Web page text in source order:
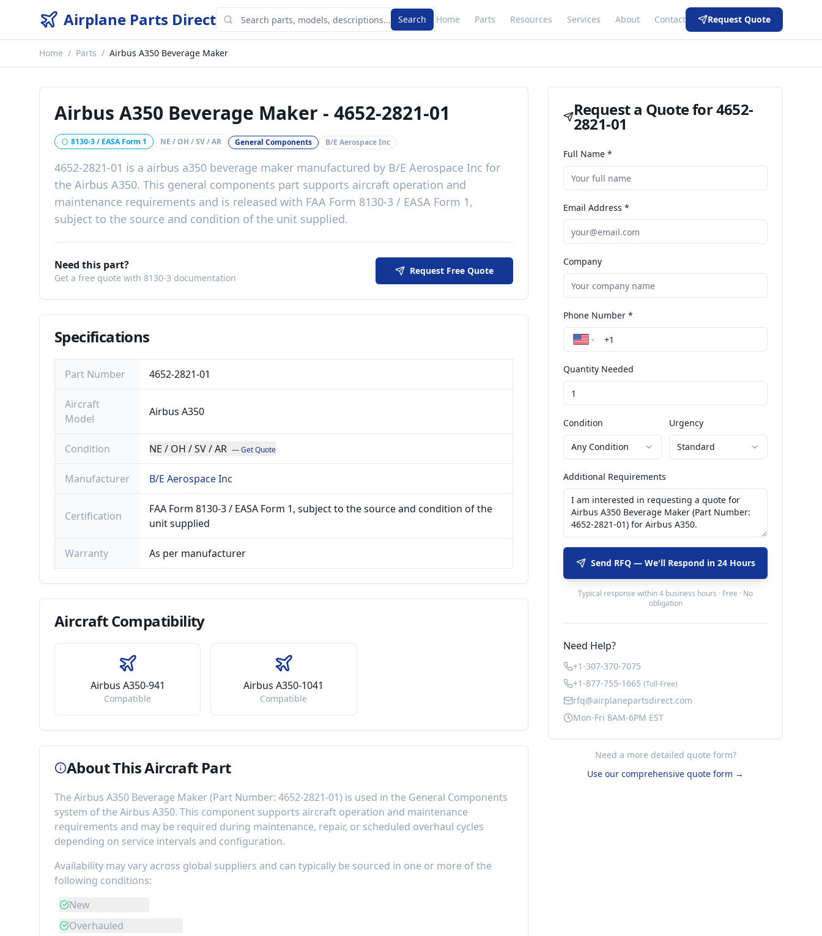
Airplane Parts Direct Search Home Parts Resources Services About Contact Request Quote
Home / Parts / Airbus A350 Beverage Maker
Airbus A350 Beverage Maker - 4652-2821-01
8130-3 / EASA Form 1 NE / OH / SV / AR General Components B/E Aerospace Inc
4652-2821-01 is a airbus a350 beverage maker manufactured by B/E Aerospace Inc for
the Airbus A350. This general components part supports aircraft operation and
maintenance requirements and is released with FAA Form 8130-3 / EASA Form 1,
subject to the source and condition of the unit supplied.
Need this part?
Get a free quote with 8130-3 documentation
Request Free Quote
Specifications
Part Number 4652-2821-01
Aircraft
Model
Airbus A350
Condition NE / OH / SV / AR — Get Quote
Manufacturer B/E Aerospace Inc
Certification
FAA Form 8130-3 / EASA Form 1, subject to the source and condition of the
unit supplied
Warranty As per manufacturer
AircraftCompatibility
Airbus A350-941
Compatible
Airbus A350-1041
Compatible
About This Aircraft Part
The Airbus A350 Beverage Maker(Part Number: 4652-2821-01) is used in the General Components
system of the Airbus A350. This component supports aircraft operation and maintenance
requirements and may be required during maintenance, repair, or scheduled overhaul cycles
depending on service intervals and configuration.
Availability may vary across global suppliers and can typically be sourced in one or more of the
following conditions:
New
Overhauled
Request a Quote for4652-
2821-01
Full Name *
Email Address *
Company
Phone Number *
Quantity Needed
Condition
Any Condition
Urgency
Standard
Additional Requirements
Send RFQ — We'll Respond in 24 Hours
Typical response within 4 business hours · Free · No
obligation
Need Help?
+1-307-370-7075
+1-877-755-1665 (Toll-Free)
rfq@airplanepartsdirect.com
Mon-Fri 8AM-6PM EST
Need a more detailed quote form?
Use our comprehensive quote form →